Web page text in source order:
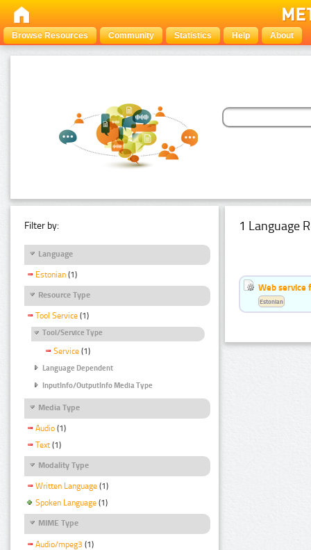
Browse Resources Community Statistics Help About
Filter by:
Language
Estonian (1)
Resource Type
Tool Service (1)
Tool/Service Type
Service (1)
Language Dependent
InputInfo/OutputInfo Media Type
Media Type
Audio (1)
Text (1)
Modality Type
Written Language (1)
Spoken Language (1)
MIME Type
Audio/mpeg3 (1)
1 Language
Web service
Estonian